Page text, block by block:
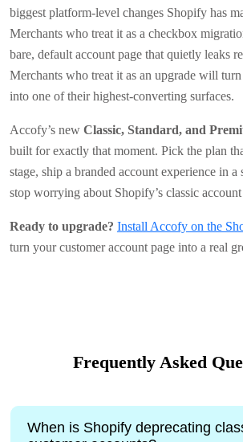
biggest platform-level changes Shopify has
Merchants who treat it as a checkbox
bare, default account page that quietly leaks
Merchants who treat it as an upgrade will
into one of their highest-converting surfaces.
Accofy’s new Classic, Standard, and
built for exactly that moment. Pick the plan
stage, ship a branded account experience in a
stop worrying about Shopify’s classic
Ready to upgrade? Install Accofy on the
turn your customer account page into a real
Frequently Asked
When is Shopify deprecating